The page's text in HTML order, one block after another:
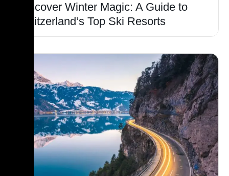
Discover Winter Magic: A Guide to
Switzerland’s Top Ski Resorts